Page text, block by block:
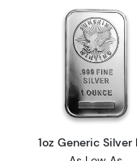
Read
1oz Generic Silver